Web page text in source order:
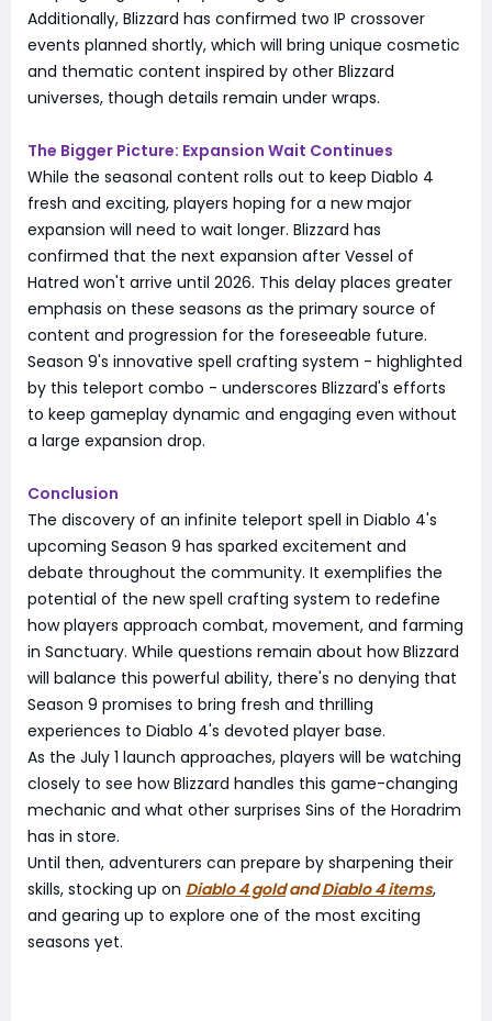
Additionally, Blizzard has confirmed two IP crossover
events planned shortly, which will bring unique cosmetic
and thematic content inspired by other Blizzard
universes, though details remain under wraps.
The Bigger Picture: Expansion Wait Continues
While the seasonal content rolls out to keep Diablo 4
fresh and exciting, players hoping for a new major
expansion will need to wait longer. Blizzard has
confirmed that the next expansion after Vessel of
Hatred won't arrive until 2026. This delay places greater
emphasis on these seasons as the primary source of
content and progression for the foreseeable future.
Season 9's innovative spell crafting system - highlighted
by this teleport combo - underscores Blizzard's efforts
to keep gameplay dynamic and engaging even without
a large expansion drop.
Conclusion
The discovery of an infinite teleport spell in Diablo 4's
upcoming Season 9 has sparked excitement and
debate throughout the community. It exemplifies the
potential of the new spell crafting system to redefine
how players approach combat, movement, and farming
in Sanctuary. While questions remain about how Blizzard
will balance this powerful ability, there's no denying that
Season 9 promises to bring fresh and thrilling
experiences to Diablo 4's devoted player base.
As the July 1 launch approaches, players will be watching
closely to see how Blizzard handles this game-changing
mechanic and what other surprises Sins of the Horadrim
has in store.
Until then, adventurers can prepare by sharpening their
skills, stocking up on Diablo 4 goldandDiablo 4 items,
and gearing up to explore one of the most exciting
seasons yet.